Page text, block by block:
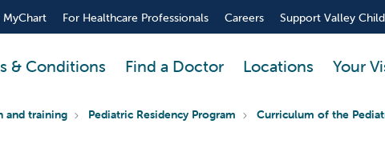
MyChart For Healthcare Professionals Careers Support Valley
& Conditions Find a Doctor Locations Your
and training Pediatric Residency Program
Curriculum of the